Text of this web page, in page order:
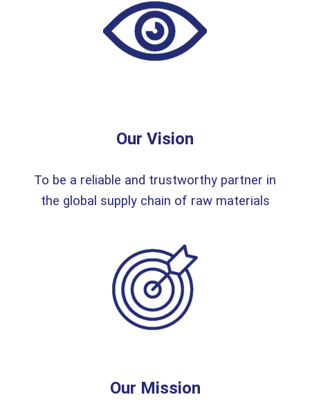
Our Vision
To be a reliable and trustworthy partner in
the global supply chain of raw materials
Our Mission